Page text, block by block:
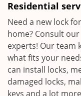
Residential
Need a new lock
home? Consult our
experts! Our team
what fits your
can install locks,
damaged locks,
keys and a lot